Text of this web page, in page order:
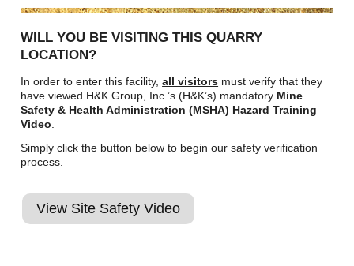
WILL YOU BE VISITING THIS QUARRY
LOCATION?
In order to enter this facility,all visitors must verify that they
have viewed H&K Group, Inc.’s (H&K’s) mandatory Mine
Safety & Health Administration (MSHA) Hazard Training
Video.
Simply click the button below to begin our safety verification
process.
View Site Safety Video